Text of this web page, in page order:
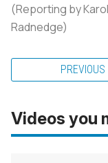
(Reporting by
Radnedge)
PREVIOUS
Videos you